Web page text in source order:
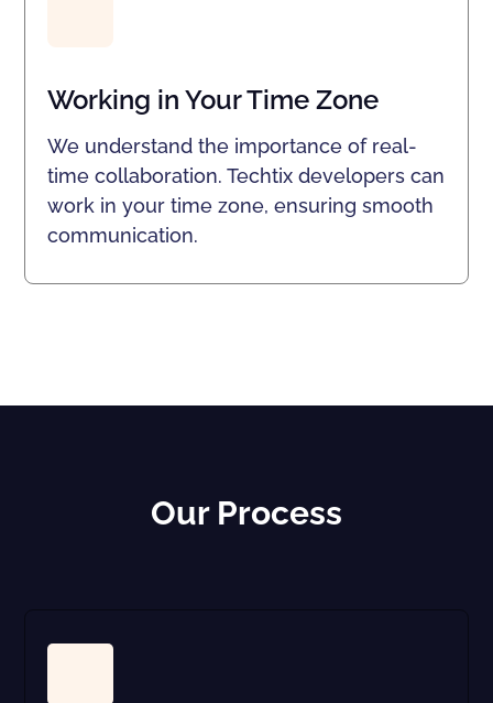
Working in Your Time Zone
We understand the importance of real-
time collaboration. Techtix developers can
work in your time zone, ensuring smooth
communication.
Our Process